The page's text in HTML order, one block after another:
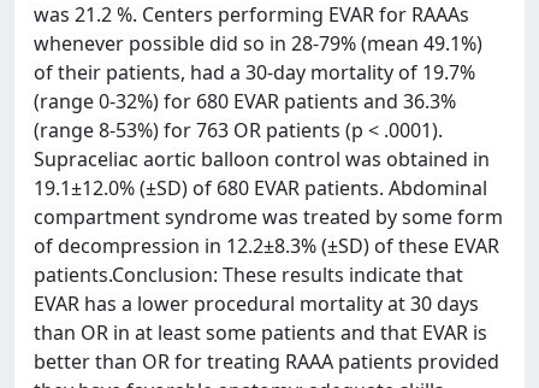
was 21.2 %. Centers performing EVAR for RAAAs
whenever possible did so in 28-79% (mean 49.1%)
of their patients, had a 30-day mortality of 19.7%
(range 0-32%) for 680 EVAR patients and 36.3%
(range 8-53%) for 763 OR patients (p < .0001).
Supraceliac aortic balloon control was obtained in
19.1±12.0% (±SD) of 680 EVAR patients. Abdominal
compartment syndrome was treated by some form
of decompression in 12.2±8.3% (±SD) of these EVAR
patients.Conclusion: These results indicate that
EVAR has a lower procedural mortality at 30 days
than OR in at least some patients and that EVAR is
better than OR for treating RAAA patients provided